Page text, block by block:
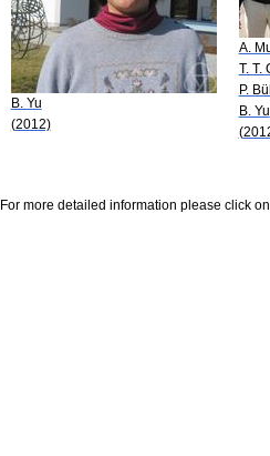
B. Yu
(2012)
A.
T. T.
P.
B. Yu
For more detailed information please click